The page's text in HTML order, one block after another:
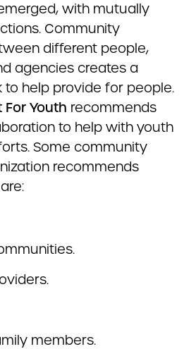
with mutually
Community
different people,
agencies creates a
help provide for people.
For Youth recommends
to help with youth
Some community
recommends
members.